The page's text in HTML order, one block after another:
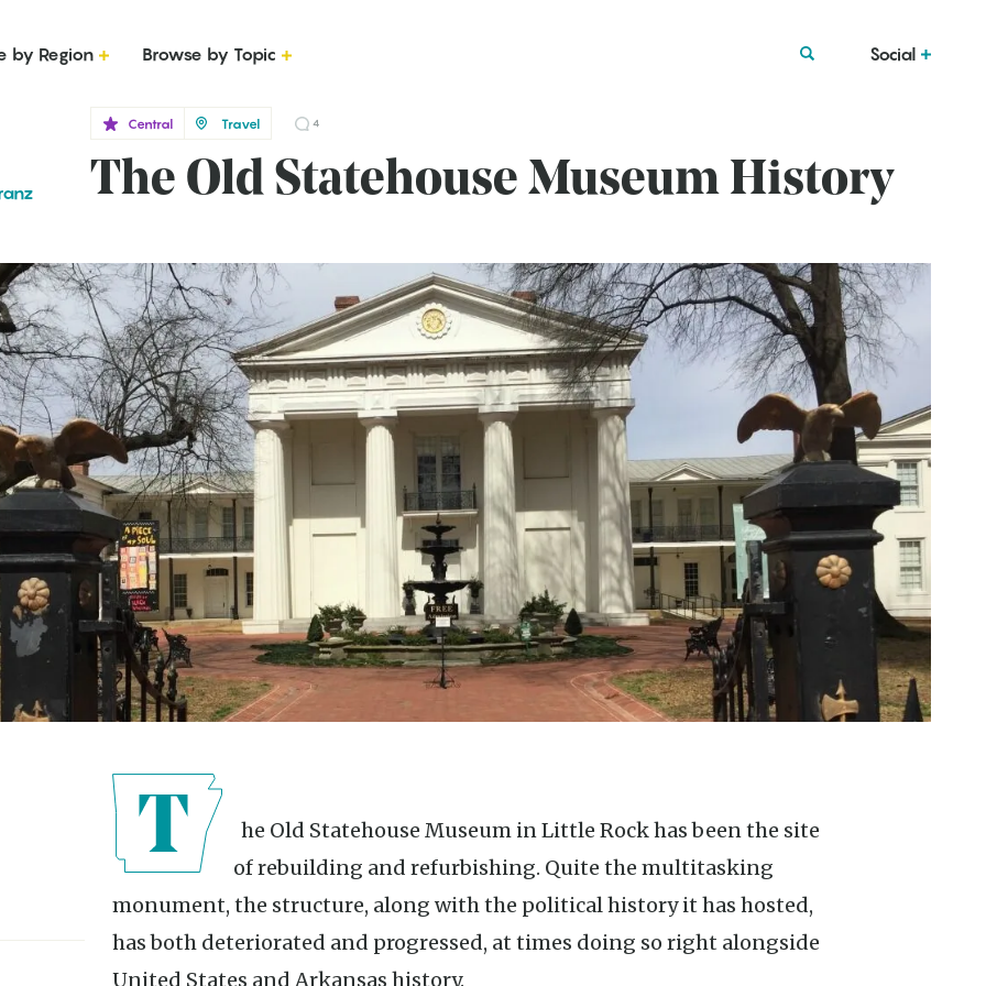
by Region Browse by Topic Social
Central Travel 4
The Old Statehouse Museum History
of rebuilding and refurbishing. Quite the multitasking
monument, the structure, along with the political history it has hosted,
has both deteriorated and progressed, at times doing so right alongside
United States and Arkansas history.